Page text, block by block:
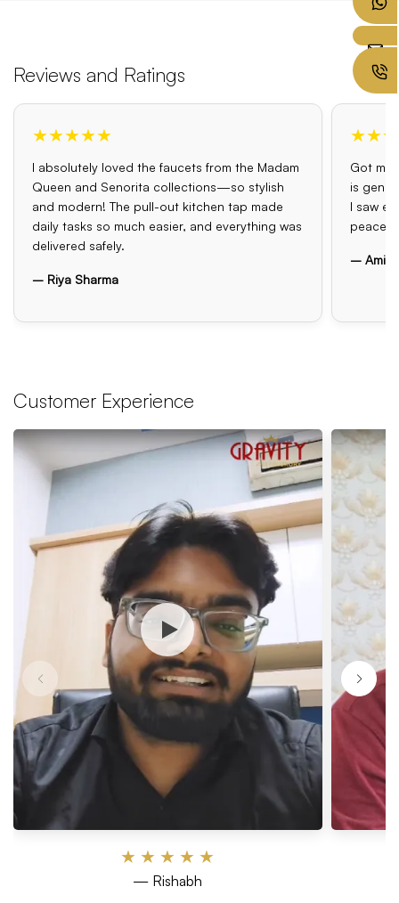
Reviews and Ratings
★★★★★
I absolutely loved the faucets from the Madam
Queen and Senorita collections—so stylish
and modern! The pull-out kitchen tap made
daily tasks so much easier, and everything was
delivered safely.
– Riya Sharma
Got my
is
I saw
peace
– Amit
Customer Experience
★ ★ ★ ★ ★
— Rishabh